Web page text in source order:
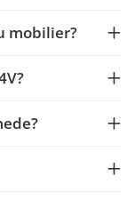
mobilier?